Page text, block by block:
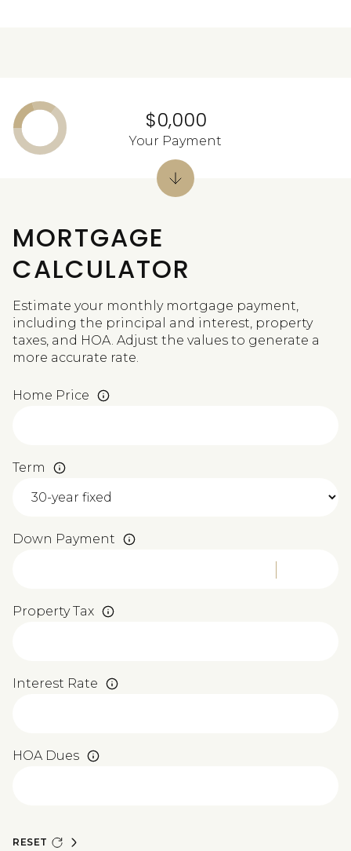
MORTGAGE
CALCULATOR
Estimate your monthly mortgage payment,
including the principal and interest, property
taxes, and HOA. Adjust the values to generate a
more accurate rate.
Home Price
Term
Down Payment
Property Tax
Interest Rate
HOA Dues
RESET
$0,000
Your Payment